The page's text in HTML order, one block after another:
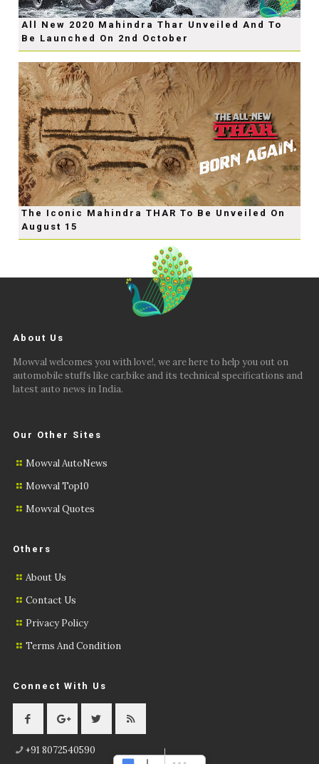
All New 2020 Mahindra Thar Unveiled And To
Be Launched On 2nd October
The Iconic Mahindra THAR To Be Unveiled On
August 15
About Us
Mowval welcomes you with love!, we are here to help you out on
automobile stuffs like car,bike and its technical specifications and
latest auto news in India.
Our Other Sites
Mowval AutoNews
Mowval Top10
Mowval Quotes
Others
About Us
Contact Us
Privacy Policy
Terms And Condition
Connect With Us
+91 8072540590